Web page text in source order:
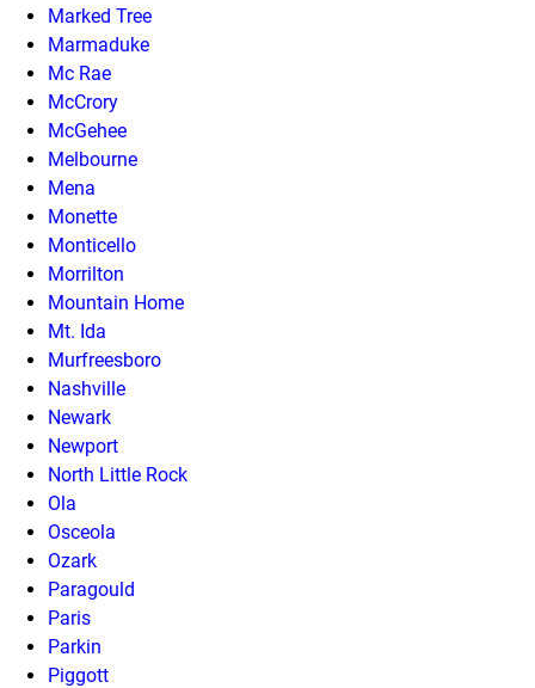
Marked Tree
Marmaduke
Mc Rae
McCrory
McGehee
Melbourne
Mena
Monette
Monticello
Morrilton
Mountain Home
Mt. Ida
Murfreesboro
Nashville
Newark
Newport
North Little Rock
Ola
Osceola
Ozark
Paragould
Paris
Parkin
Piggott